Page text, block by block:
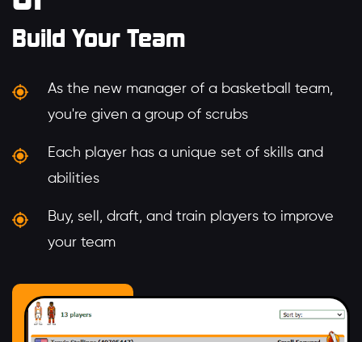
Build Your Team
As the new manager of a basketball team,
you're given a group of scrubs
Each player has a unique set of skills and
abilities
Buy, sell, draft, and train players to improve
your team